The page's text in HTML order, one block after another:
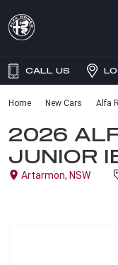
CALL US
Home New Cars Alfa
2026
JUNIOR
Artarmon, NSW